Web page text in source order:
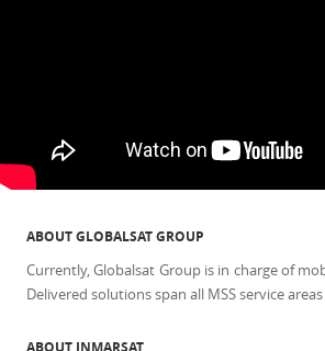
ABOUT GLOBALSAT GROUP
Currently, Globalsat Group is in charge of
Delivered solutions span all MSS service
ABOUT INMARSAT